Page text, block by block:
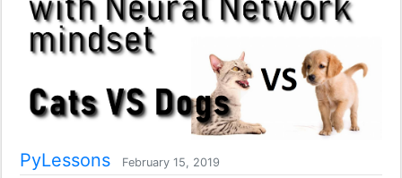
PyLessons February 15, 2019